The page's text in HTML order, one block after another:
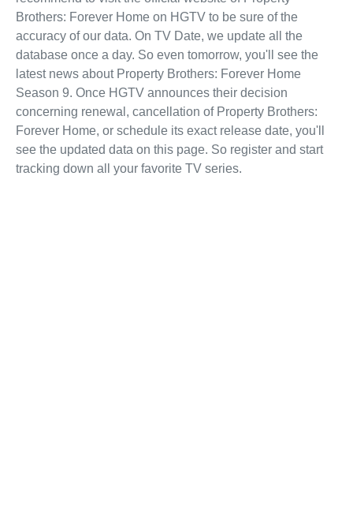
Brothers: Forever Home on HGTV to be sure of the
accuracy of our data. On TV Date, we update all the
database once a day. So even tomorrow, you'll see the
latest news about Property Brothers: Forever Home
Season 9. Once HGTV announces their decision
concerning renewal, cancellation of Property Brothers:
Forever Home, or schedule its exact release date, you'll
see the updated data on this page. So register and start
tracking down all your favorite TV series.